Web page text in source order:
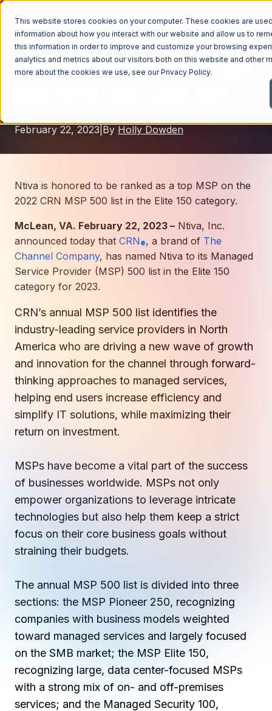
This website stores cookies on your computer. These cookies are
information about how you interact with our website and allow us to
this information in order to improve and customize your browsing
analytics and metrics about our visitors both on this website and other
more about the cookies we use, see ourPrivacy Policy.
Managed Services
Managed IT Services
Cloud Solutions
Microsoft Services
AI Services
Telecom Consulting Services
Explore All Services & Solutions
Quick Links
Client Spotlight
Pricing & ROI
Schedule a Discovery Session
Call Ntiva Sales 1-844-257-2537
Office Locations & Reach
Industries
Dental Offices & Practices
Financial Services & Institutions
Government Contractors
Healthcare Organizations
Law Firms & Legal Services
Manufacturing & Industrial Solutions
Private Equity & Mergers/Acquisitions
Client Spotlights
Setting cBEYONData Up for Continued CMMC
How Ntiva Helped One Dental Practice Scale
How APNA’s Approach to Technology Fuels Its
How Stanbrick Dental Group Leverages Co-
MANAGED IT
Dental Technology Trends: 10 Innovations
Pricing
Resources
GUIDE
How AI in Business Gives You a
GUIDE
The CFO's Guide to IT Cost Optimization
MANAGED IT
The 10 Top IT Outsourcing Firms (And
CYBERSECURITY
Calendar Phishing: How
MICROSOFT
Copilot Chat Arrives in Microsoft 365:
MICROSOFT
Getting Started with Microsoft Copilot
Insights & Resources
The Ntiva Blog
Company
About
About Ntiva
Our Locations & Reach
Leadership
Commitment to Your Security
Newsroom
Work With Us
Ntiva Recognized as a 2025 Sherweb
Contact
CRN Names Ntiva To 2023
February 22, 2023 By Holly Dowden
Ntiva is honored to be ranked as a top MSP on the
2022 CRN MSP 500 list in the Elite 150 category.
McLean, VA. February 22, 2023 – Ntiva, Inc.
announced today that CRN ®, a brand of The
Channel Company, has named Ntiva to its Managed
Service Provider (MSP) 500 list in the Elite 150
category for 2023.
CRN’s annual MSP 500 list identifies the
industry-leading service providers in North
America who are driving a new wave of growth
and innovation for the channel through forward-
thinking approaches to managed services,
helping end users increase efficiency and
simplify IT solutions, while maximizing their
return on investment.
MSPs have become a vital part of the success
of businesses worldwide. MSPs not only
empower organizations to leverage intricate
technologies but also help them keep a strict
focus on their core business goals without
straining their budgets.
The annual MSP 500 list is divided into three
sections: the MSP Pioneer 250, recognizing
companies with business models weighted
toward managed services and largely focused
on the SMB market; the MSP Elite 150,
recognizing large, data center-focused MSPs
with a strong mix of on- and off-premises
services; and the Managed Security 100,